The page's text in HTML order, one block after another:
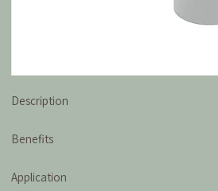
Description
Benefits
Application